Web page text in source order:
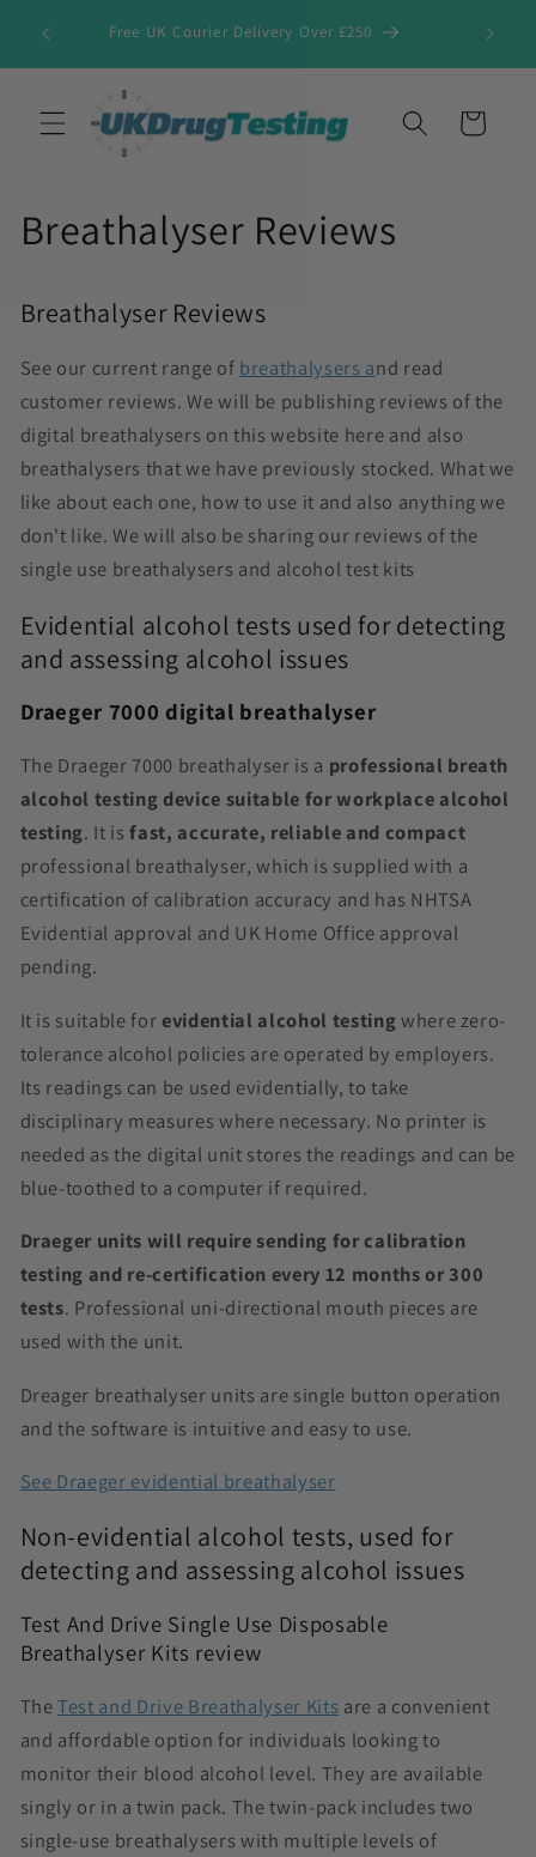
content
Free UK Courier Delivery Over £250
Cart
Breathalyser Reviews
Breathalyser Reviews
See our current range of breathalysers and read
customer reviews.We will be publishing reviews of the
digital breathalysers on this website here and also
breathalysers that we have previously stocked. What we
like about each one, how to use it and also anything we
don't like. We will also be sharing our reviews of the
single use breathalysers and alcohol test kits
Evidential alcohol tests used for detecting
and assessing alcohol issues
Draeger 7000 digital breathalyser
The Draeger 7000 breathalyser is a professional breath
alcohol testing device suitable for workplace alcohol
testing. It isfast, accurate, reliable and compact
professional breathalyser, which is supplied with a
certification of calibration accuracy and has NHTSA
Evidential approval and UK Home Office approval
pending.
It is suitable forevidential alcohol testingwhere zero-
tolerance alcohol policies are operated by employers.
Its readings can be used evidentially, to take
disciplinary measures where necessary. No printer is
needed as the digital unit stores the readings and can be
blue-toothed to a computer if required.
Draeger units will require sending for calibration
testing and re-certification every 12 months or 300
tests. Professional uni-directional mouth pieces are
used with the unit.
Dreager breathalyser units are single button operation
and the software is intuitive and easy to use.
See Draeger evidential breathalyser
Non-evidential alcohol tests, used for
detecting and assessing alcohol issues
Test And Drive Single Use Disposable
Breathalyser Kits review
TheTest and Drive Breathalyser Kits are a convenient
and affordable option for individuals looking to
monitor their blood alcohol level. They are available
singly or in a twin pack. The twin-pack includes two
single-use breathalysers with multiple levels of